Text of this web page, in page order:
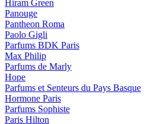
Hiram Green
Panouge
Pantheon Roma
Paolo Gigli
Parfums BDK Paris
Max Philip
Parfums de Marly
Hope
Parfums et Senteurs du Pays Basque
Hormone Paris
Parfums Sophiste
Paris Hilton